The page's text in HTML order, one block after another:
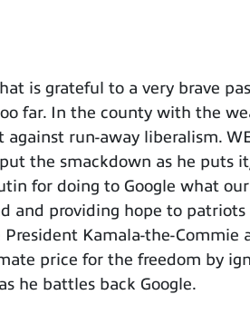
is grateful to a very brave
far. In the county with the
run-away liberalism.
the smackdown as he puts
for doing to Google what
and providing hope to
Kamala-the-
price for the freedom by
he battles back Google.